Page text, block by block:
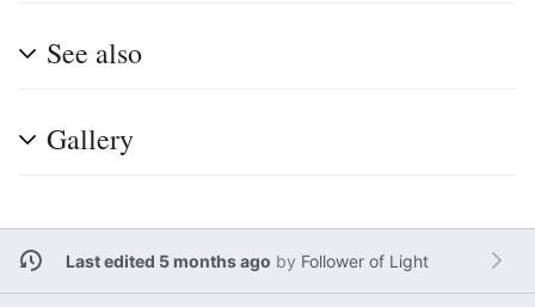
See also
Gallery
Last edited 5 months ago by Follower of Light